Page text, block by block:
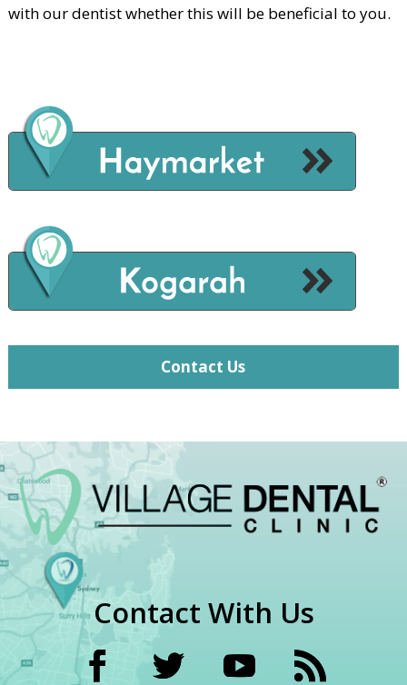
with our dentist whether this will be beneficial to you.
Contact Us
Contact With Us